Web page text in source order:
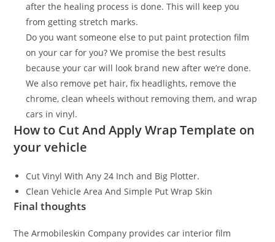
after the healing process is done. This will keep you
from getting stretch marks.
Do you want someone else to put paint protection film
on your car for you? We promise the best results
because your car will look brand new after we’re done.
We also remove pet hair, fix headlights, remove the
chrome, clean wheels without removing them, and wrap
cars in vinyl.
How to Cut And Apply Wrap Template on
your vehicle
Cut Vinyl With Any 24 Inch and Big Plotter.
Clean Vehicle Area And Simple Put Wrap Skin
Final thoughts
The Armobileskin Company provides car interior film